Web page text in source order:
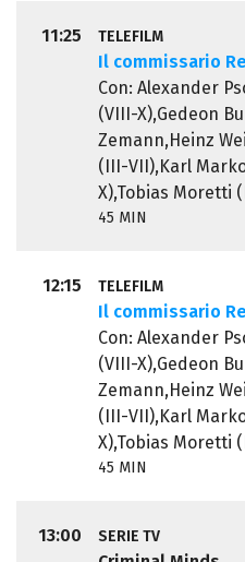
11:25 TELEFILM
Il commissario
Con: Alexander
(VIII-X),Gedeon
Zemann,Heinz
(III-VII),Karl
X),Tobias Moretti
45 MIN
12:15 TELEFILM
Il commissario
Con: Alexander
(VIII-X),Gedeon
Zemann,Heinz
(III-VII),Karl
X),Tobias Moretti
45 MIN
13:00 SERIE TV